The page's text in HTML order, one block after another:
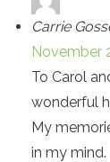
Carrie
November
To Carol
wonderful
My
in my mind.